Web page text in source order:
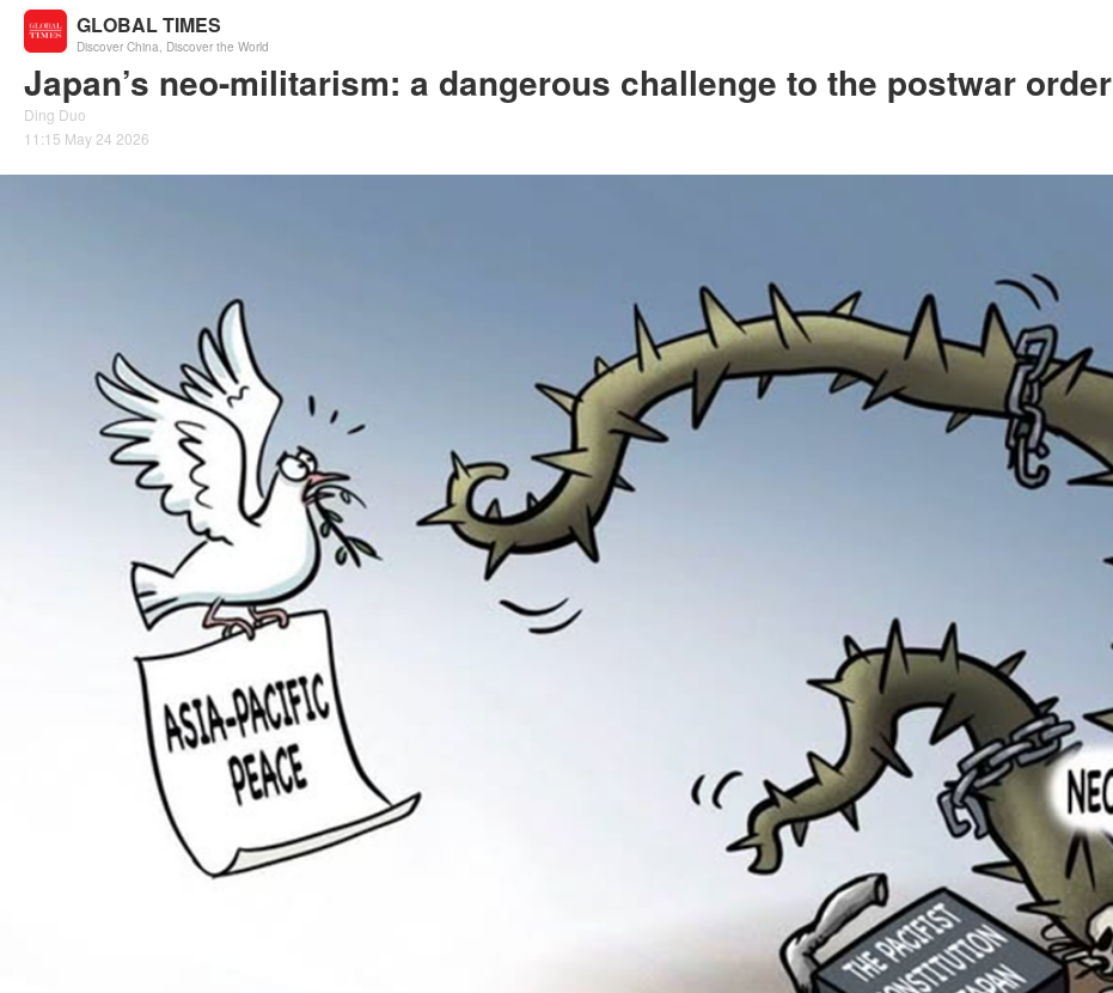
GLOBAL TIMES
Discover China, Discover the World
Japan’s neo-militarism: a dangerous challenge to the postwar order
Ding Duo
11:15 May 24 2026